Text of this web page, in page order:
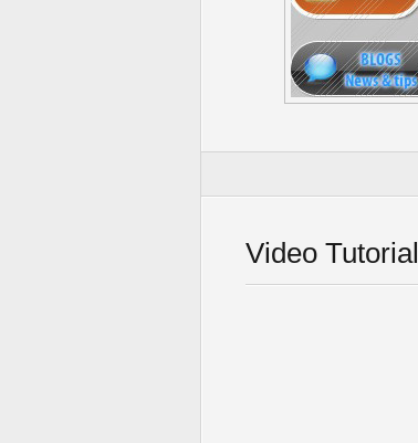
Video Tutorial